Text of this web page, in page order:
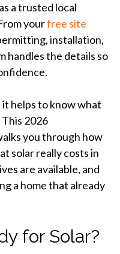
a trusted local
yourfree site
installation,
handles the details so
it helps to know what
2026
you through how
solar really costs in
are available, and
a home that already
for Solar?